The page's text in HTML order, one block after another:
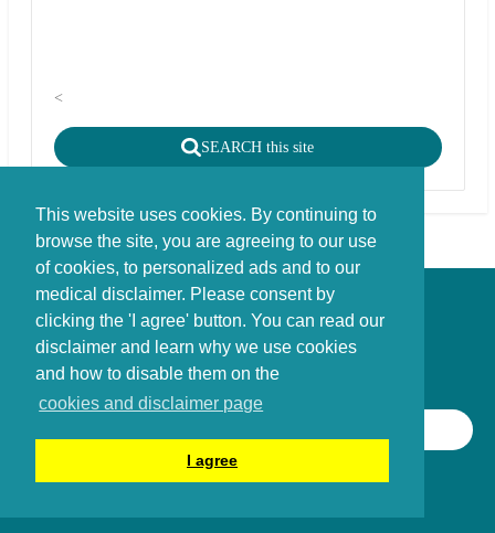
This website uses cookies. By continuing to
browse the site, you are agreeing to our use
of cookies, to personalized ads and to our
medical disclaimer. Please consent by
clicking the 'I agree' button. You can read our
disclaimer and learn why we use cookies
and how to disable them on the
cookies and disclaimer page
I agree
<
SEARCH this site
Disclaimer - Copyright - Cookies
copyright
Stichting FBIE Foundation for Brain Injury Explanation / ANBI stichting